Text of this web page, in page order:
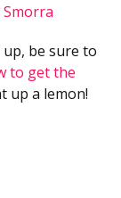
be sure to
to get the
up a lemon!